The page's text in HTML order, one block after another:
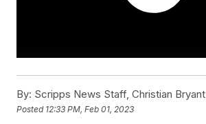
By: Scripps News Staff, Christian Bryant
Posted 12:33 PM, Feb 01, 2023